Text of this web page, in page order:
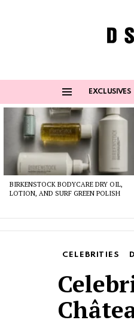
EXCLUSIVES
Latest
stories
BIRKENSTOCK BODYCARE DRY OIL,
LOTION, AND SURF GREEN POLISH
CELEBRITIES